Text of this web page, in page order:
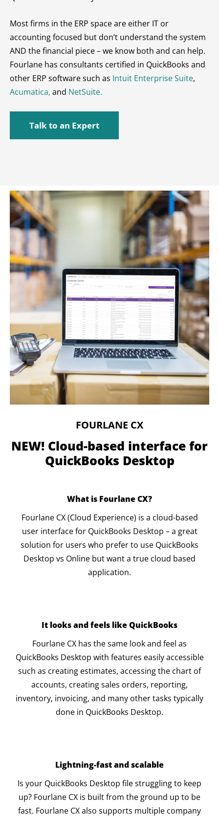
Most firms in the ERP space are either IT or
accounting focused but don’t understand the system
AND the financial piece – we know both and can help.
Fourlane has consultants certified in QuickBooks and
other ERP software such as Intuit Enterprise Suite,
Acumatica, and NetSuite.
Talk to an Expert
FOURLANE CX
NEW! Cloud-based interface for
QuickBooks Desktop
What is Fourlane CX?
Fourlane CX (Cloud Experience) is a cloud-based
user interface for QuickBooks Desktop – a great
solution for users who prefer to use QuickBooks
Desktop vs Online but want a true cloud based
application.
It looks and feels like QuickBooks
Fourlane CX has the same look and feel as
QuickBooks Desktop with features easily accessible
such as creating estimates, accessing the chart of
accounts, creating sales orders, reporting,
inventory, invoicing, and many other tasks typically
done in QuickBooks Desktop.
Lightning-fast and scalable
Is your QuickBooks Desktop file struggling to keep
up? Fourlane CX is built from the ground up to be
fast. Fourlane CX also supports multiple company